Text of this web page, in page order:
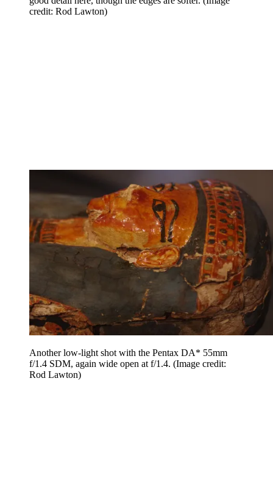
credit: Rod Lawton)
Another low-light shot with the Pentax DA* 55mm
f/1.4 SDM, again wide open at f/1.4. (Image credit:
Rod Lawton)